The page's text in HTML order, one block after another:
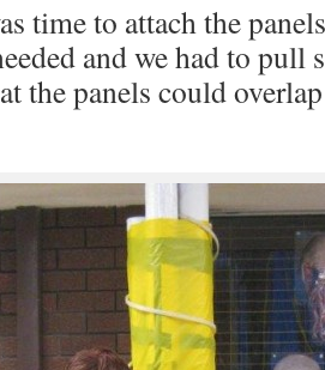
time to attach the
and we had to pull
the panels could